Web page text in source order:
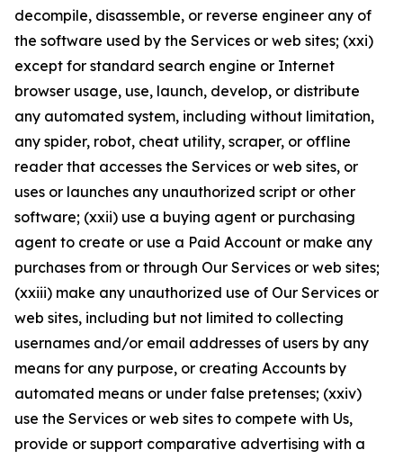
decompile, disassemble, or reverse engineer any of
the software used by the Services or web sites; (xxi)
except for standard search engine or Internet
browser usage, use, launch, develop, or distribute
any automated system, including without limitation,
any spider, robot, cheat utility, scraper, or offline
reader that accesses the Services or web sites, or
uses or launches any unauthorized script or other
software; (xxii) use a buying agent or purchasing
agent to create or use a Paid Account or make any
purchases from or through Our Services or web sites;
(xxiii) make any unauthorized use of Our Services or
web sites, including but not limited to collecting
usernames and/or email addresses of users by any
means for any purpose, or creating Accounts by
automated means or under false pretenses; (xxiv)
use the Services or web sites to compete with Us,
provide or support comparative advertising with a